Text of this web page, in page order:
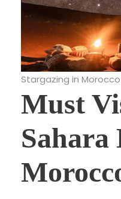
Stargazing in
Must
Sahara